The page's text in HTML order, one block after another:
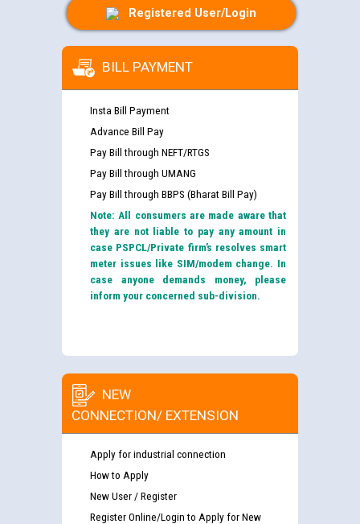
Registered User/Login
BILL PAYMENT
Insta Bill Payment
Advance Bill Pay
Pay Bill through NEFT/RTGS
Pay Bill through UMANG
Pay Bill through BBPS (Bharat Bill Pay)
Note: All consumers are made aware that
they are not liable to pay any amount in
case PSPCL/Private firm’s resolves smart
meter issues like SIM/modem change. In
case anyone demands money, please
inform your concerned sub-division.
NEW
CONNECTION/ EXTENSION
Apply for industrial connection
How to Apply
New User / Register
Register Online/Login to Apply for New